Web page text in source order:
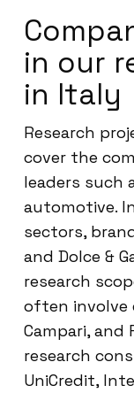
in our
in Italy
Research
cover the
leaders such
automotive.
sectors,
and Dolce &
research
often involve
Campari, and
research
UniCredit,